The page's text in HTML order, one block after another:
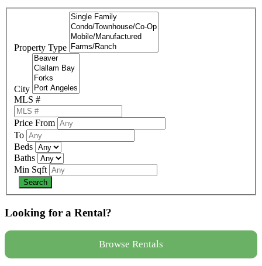
Property Type
City
MLS #
Price From
To
Beds
Baths
Min Sqft
Looking for a Rental?
Browse Rentals